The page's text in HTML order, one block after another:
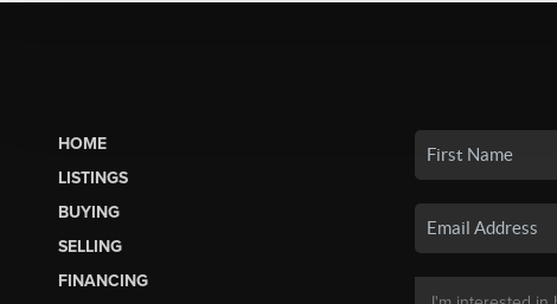
HOME
LISTINGS
BUYING
SELLING
FINANCING